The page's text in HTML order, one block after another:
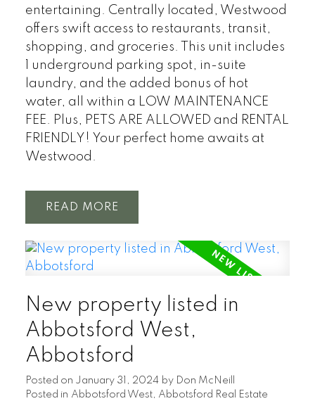
entertaining. Centrally located, Westwood
offers swift access to restaurants, transit,
shopping, and groceries. This unit includes
1 underground parking spot, in-suite
laundry, and the added bonus of hot
water, all within a LOW MAINTENANCE
FEE. Plus, PETS ARE ALLOWED and RENTAL
FRIENDLY! Your perfect home awaits at
Westwood.
READ
New property listed in
Abbotsford West,
Abbotsford
Posted on January 31, 2024 by Don McNeill
Posted in Abbotsford West, Abbotsford Real Estate